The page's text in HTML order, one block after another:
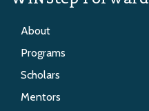
About
Programs
Scholars
Mentors